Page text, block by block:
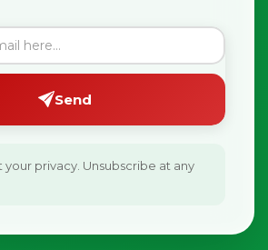
Send
your privacy. Unsubscribe at any